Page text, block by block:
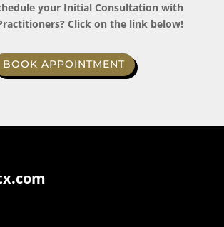
your Initial Consultation with
Click on the link below!
BOOK APPOINTMENT